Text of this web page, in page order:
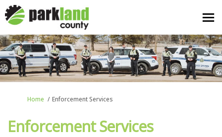
You are here:
Home Enforcement Services
Enforcement Services